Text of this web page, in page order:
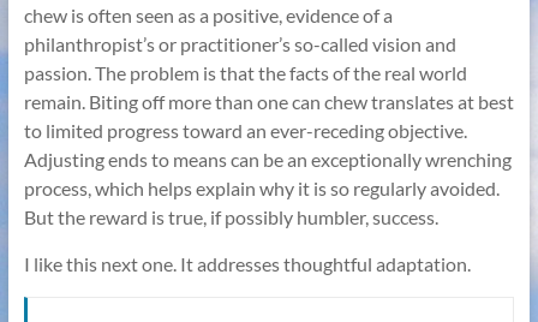
chew is often seen as a positive, evidence of a
philanthropist’s or practitioner’s so-called vision and
passion. The problem is that the facts of the real world
remain. Biting off more than one can chew translates at best
to limited progress toward an ever-receding objective.
Adjusting ends to means can be an exceptionally wrenching
process, which helps explain why it is so regularly avoided.
But the reward is true, if possibly humbler, success.
I like this next one. It addresses thoughtful adaptation.